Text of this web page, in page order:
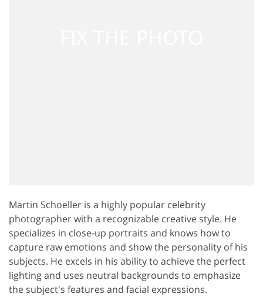
Martin Schoeller is a highly popular celebrity
photographer with a recognizable creative style. He
specializes in close-up portraits and knows how to
capture raw emotions and show the personality of his
subjects. He excels in his ability to achieve the perfect
lighting and uses neutral backgrounds to emphasize
the subject's features and facial expressions.